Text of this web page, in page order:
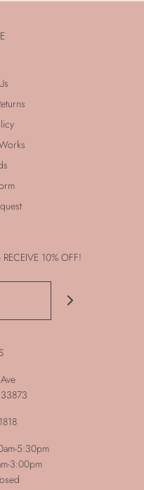
10% OFF!
5:30pm
3:00pm